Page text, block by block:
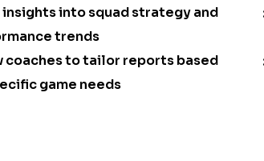
into squad strategy and
trends
coaches to tailor reports based
game needs